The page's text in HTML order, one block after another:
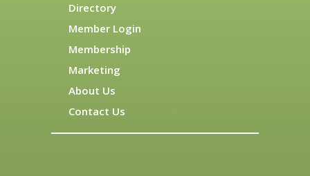
Directory
Member Login
Membership
Marketing
About Us
Contact Us